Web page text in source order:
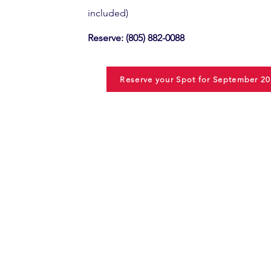
included)
Reserve: (805) 882-0088
Reserve your Spot for September